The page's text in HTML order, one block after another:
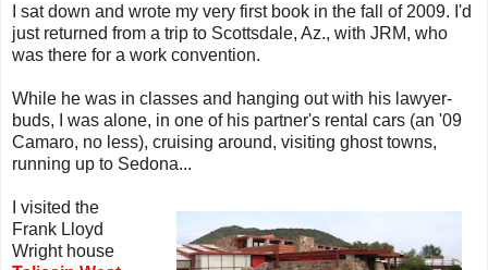
I sat down and wrote my very first book in the fall of 2009. I'd
just returned from a trip to Scottsdale, Az., with JRM, who
was there for a work convention.
While he was in classes and hanging out with his lawyer-
buds, I was alone, in one of his partner's rental cars (an '09
Camaro, no less), cruising around, visiting ghost towns,
running up to Sedona...
I visited the
Frank Lloyd
Wright house